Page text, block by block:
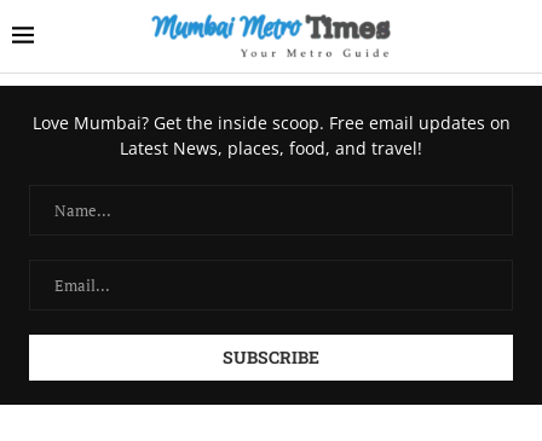
Love Mumbai? Get the inside scoop. Free email updates on
Latest News, places, food, and travel!